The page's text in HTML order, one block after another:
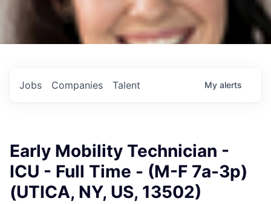
Jobs Companies Talent My alerts
Early Mobility Technician -
ICU - Full Time - (M-F 7a-3p)
(UTICA, NY, US, 13502)